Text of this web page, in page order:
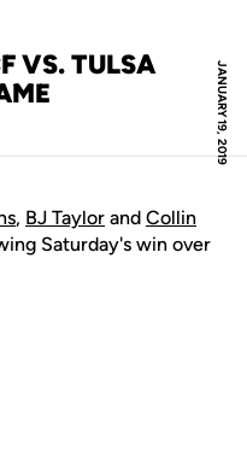
JANUARY 19, 2019
VS. TULSA
, BJ Taylor and Collin
Saturday's win over